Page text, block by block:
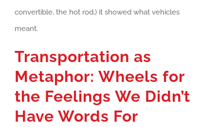
convertible, the hot rod,) it showed what vehicles
meant.
Transportation as
Metaphor: Wheels for
the Feelings We Didn’t
Have Words For